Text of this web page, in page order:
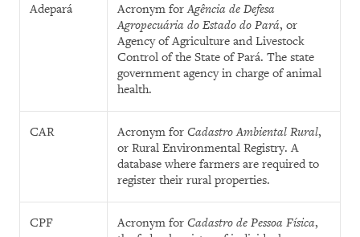
Adepará Acronym forAgência de Defesa
Agropecuária do Estado do Pará, or
Agency of Agriculture and Livestock
Control of the State of Pará. The state
government agency in charge of animal
health.
CAR Acronym for Cadastro Ambiental Rural,
or Rural Environmental Registry. A
database where farmers are required to
register their rural properties.
CPF Acronym for Cadastro de Pessoa Física,